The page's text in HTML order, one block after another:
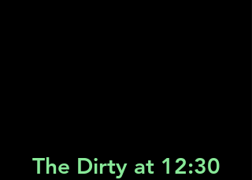
The Dirty at 12:30